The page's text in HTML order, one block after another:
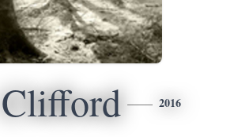
Clifford 2016